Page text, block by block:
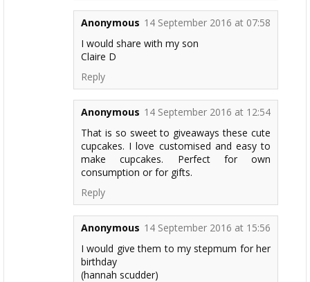
Anonymous 14 September 2016 at 07:58
I would share with my son
Claire D
Reply
Anonymous 14 September 2016 at 12:54
That is so sweet to giveaways these cute
cupcakes. I love customised and easy to
make cupcakes. Perfect for own
consumption or for gifts.
Reply
Anonymous 14 September 2016 at 15:56
I would give them to my stepmum for her
birthday
(hannah scudder)